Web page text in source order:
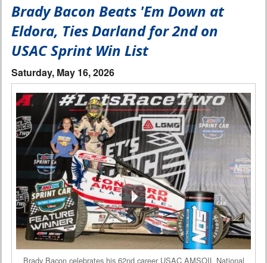
Bill W Media News and Stories
Interviews
Columns
From the Stands
Photo Gallery
Links
101 on OW 101
Search
Brady Bacon Beats 'Em Down at
Eldora, Ties Darland for 2nd on
USAC Sprint Win List
Saturday, May 16, 2026
Brady Bacon celebrates his 62nd career USAC AMSOIL National